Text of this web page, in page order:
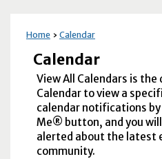
Home Calendar
Calendar
View All Calendars is
Calendar to view a
calendar notifications
Me® button, and you
alerted about the latest
community.